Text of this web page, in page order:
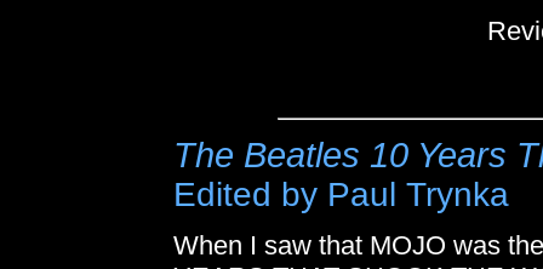
The Beatles 10 Years
Edited by Paul Trynka
When I saw that MOJO was